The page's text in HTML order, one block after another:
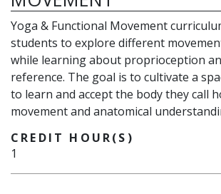
Yoga & Functional Movement
students to explore different
while learning about proprioception
reference. The goal is to cultivate a
to learn and accept the body they call
movement and anatomical
CREDIT HOUR(S)
1